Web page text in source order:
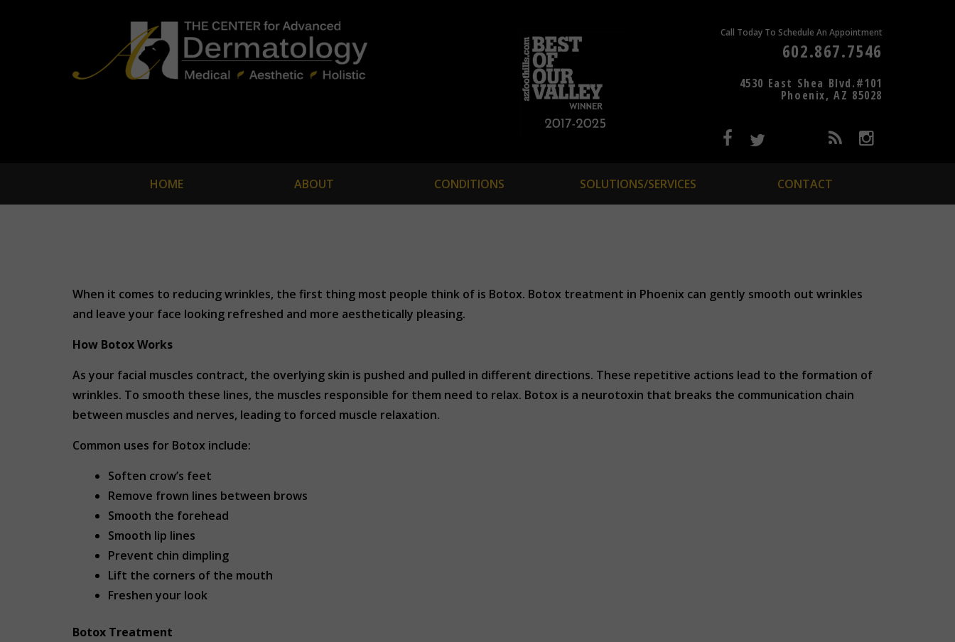
Call Today To Schedule An Appointment
602.867.7546
4530 East Shea Blvd.#101
Phoenix, AZ 85028
HOME ABOUT CONDITIONS SOLUTIONS/SERVICES CONTACT
When it comes to reducing wrinkles, the first thing most people think of is Botox. Botox treatment in Phoenix can gently smooth out wrinkles
and leave your face looking refreshed and more aesthetically pleasing.
How Botox Works
As your facial muscles contract, the overlying skin is pushed and pulled in different directions. These repetitive actions lead to the formation of
wrinkles. To smooth these lines, the muscles responsible for them need to relax. Botox is a neurotoxin that breaks the communication chain
between muscles and nerves, leading to forced muscle relaxation.
Common uses for Botox include:
Soften crow’s feet
Remove frown lines between brows
Smooth the forehead
Smooth lip lines
Prevent chin dimpling
Lift the corners of the mouth
Freshen your look
Botox Treatment